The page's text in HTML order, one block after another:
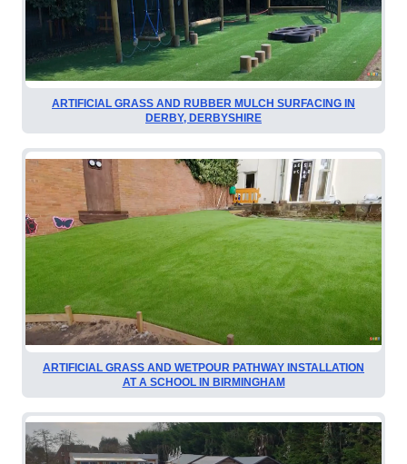
ARTIFICIAL GRASS AND RUBBER MULCH SURFACING IN
DERBY, DERBYSHIRE
ARTIFICIAL GRASS AND WETPOUR PATHWAY INSTALLATION
AT A SCHOOL IN BIRMINGHAM